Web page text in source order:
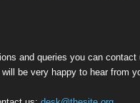
and queries you can contact
be very happy to hear from